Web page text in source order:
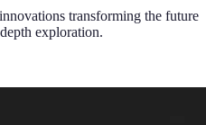
transforming the future
exploration.